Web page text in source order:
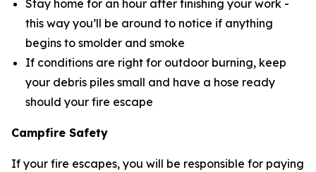
Stay home for an hour after finishing your work -
this way you’ll be around to notice if anything
begins to smolder and smoke
If conditions are right for outdoor burning, keep
your debris piles small and have a hose ready
should your fire escape
Campfire Safety
If your fire escapes, you will be responsible for paying